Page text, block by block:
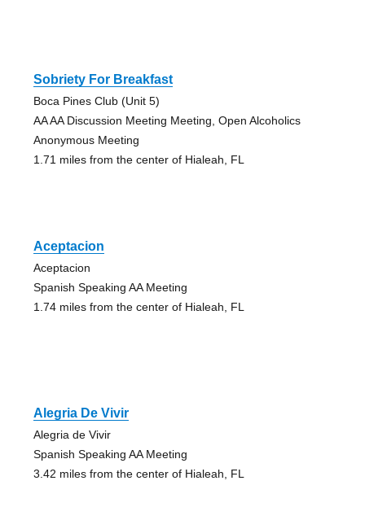
Sobriety For Breakfast
Boca Pines Club (Unit 5)
AA AA Discussion Meeting Meeting, Open Alcoholics
Anonymous Meeting
1.71 miles from the center of Hialeah, FL
Aceptacion
Aceptacion
Spanish Speaking AA Meeting
1.74 miles from the center of Hialeah, FL
Alegria De Vivir
Alegria de Vivir
Spanish Speaking AA Meeting
3.42 miles from the center of Hialeah, FL